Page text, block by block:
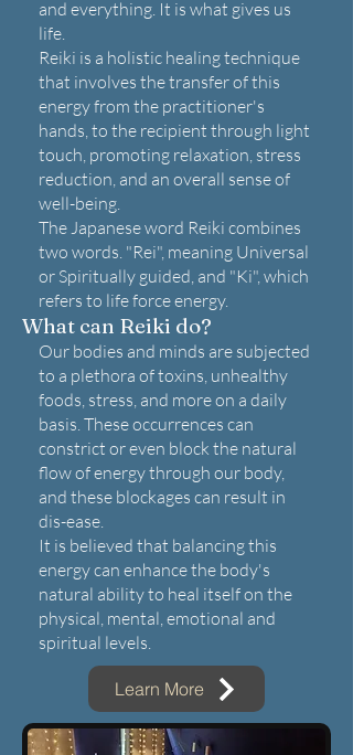
and everything. It is what gives us
life.
Reiki is a holistic healing technique
that involves the transfer of this
energy from the practitioner's
hands, to the recipient through light
touch, promoting relaxation, stress
reduction, and an overall sense of
well-being.
The Japanese word Reiki combines
two words. "Rei", meaning Universal
or Spiritually guided, and "Ki", which
refers to life force energy.
What can Reiki do?
Our bodies and minds are subjected
to a plethora of toxins, unhealthy
foods, stress, and more on a daily
basis. These occurrences can
constrict or even block the natural
flow of energy through our body,
and these blockages can result in
dis-ease.
It is believed that balancing this
energy can enhance the body's
natural ability to heal itself on the
physical, mental, emotional and
spiritual levels.
Learn More